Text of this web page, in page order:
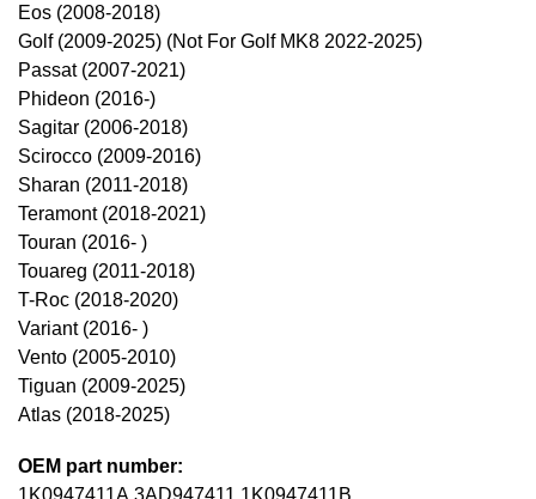
Eos (2008-2018)
Golf (2009-2025) (Not For Golf MK8 2022-2025)
Passat (2007-2021)
Phideon (2016-)
Sagitar (2006-2018)
Scirocco (2009-2016)
Sharan (2011-2018)
Teramont (2018-2021)
Touran (2016- )
Touareg (2011-2018)
T-Roc (2018-2020)
Variant (2016- )
Vento (2005-2010)
Tiguan (2009-2025)
Atlas (2018-2025)
OEM part number: